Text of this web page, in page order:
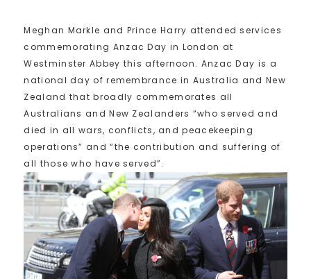
Meghan Markle and Prince Harry attended services
commemorating Anzac Day in London at
Westminster Abbey this afternoon. Anzac Day is a
national day of remembrance in Australia and New
Zealand that broadly commemorates all
Australians and New Zealanders “who served and
died in all wars, conflicts, and peacekeeping
operations” and “the contribution and suffering of
all those who have served”.